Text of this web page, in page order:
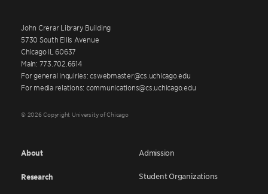
John Crerar Library Building
5730 South Ellis Avenue
Chicago IL 60637
Main: 773.702.6614
For general inquiries: cswebmaster@cs.uchicago.edu
For media relations: communications@cs.uchicago.edu
© 2026 Copyright University of Chicago
About
Research
Admission
Student Organizations